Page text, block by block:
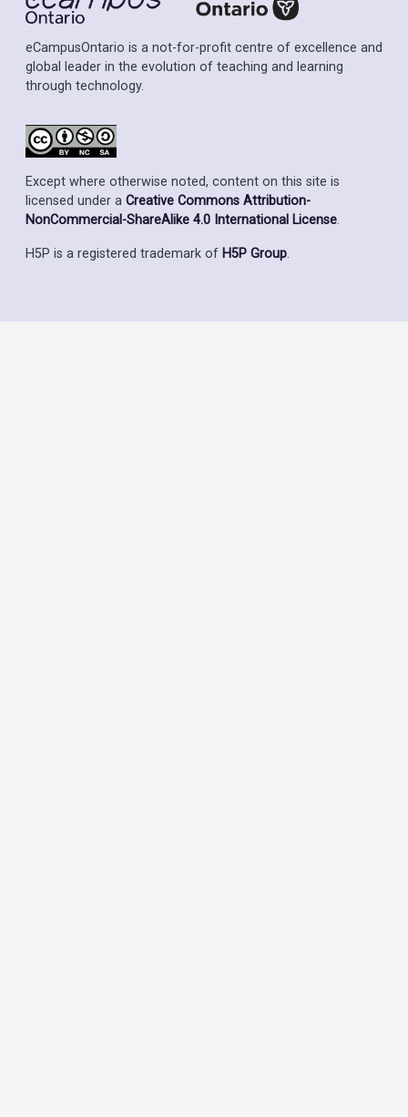
eCampusOntario is a not-for-profit centre of excellence and
global leader in the evolution of teaching and learning
through technology.
Except where otherwise noted, content on this site is
licensed under a Creative Commons Attribution-
NonCommercial-ShareAlike 4.0 International License.
H5P is a registered trademark of H5P Group.